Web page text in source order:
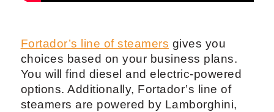
Fortador’s line of steamers gives you
choices based on your business plans.
You will find diesel and electric-powered
options. Additionally, Fortador’s line of
steamers are powered by Lamborghini,